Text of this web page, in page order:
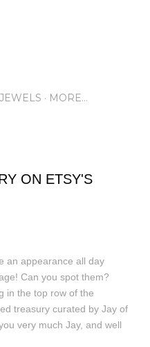
MORE…
ON ETSY'S
an appearance all day
Can you spot them?
in the top row of the
treasury curated by Jay of
very much Jay, and well